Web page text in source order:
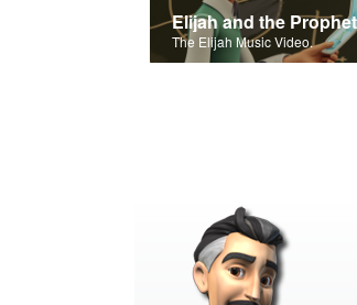
The Elijah Music Video.